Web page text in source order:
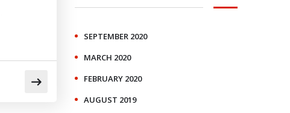
SEPTEMBER 2020
MARCH 2020
FEBRUARY 2020
AUGUST 2019